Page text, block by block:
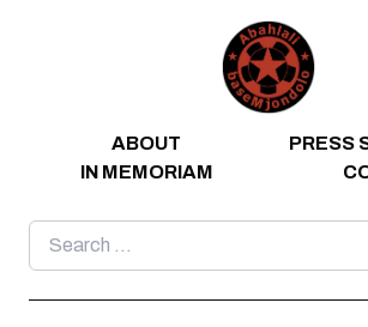
ABOUT
PRESS
IN MEMORIAM
Search
for: